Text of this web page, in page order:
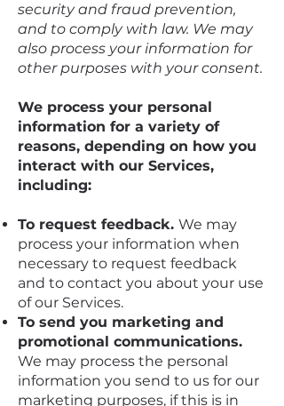
security and fraud prevention,
and to comply with law. We may
also process your information for
other purposes with your consent.
We process your personal
information for a variety of
reasons, depending on how you
interact with our Services,
including:
To request feedback. We may
process your information when
necessary to request feedback
and to contact you about your use
of our Services.
To send you marketing and
promotional communications.
We may process the personal
information you send to us for our
marketing purposes, if this is in